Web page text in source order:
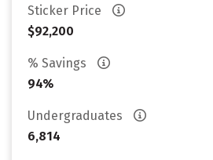
Sticker Price
$92,200
% Savings
94%
Undergraduates
6,814